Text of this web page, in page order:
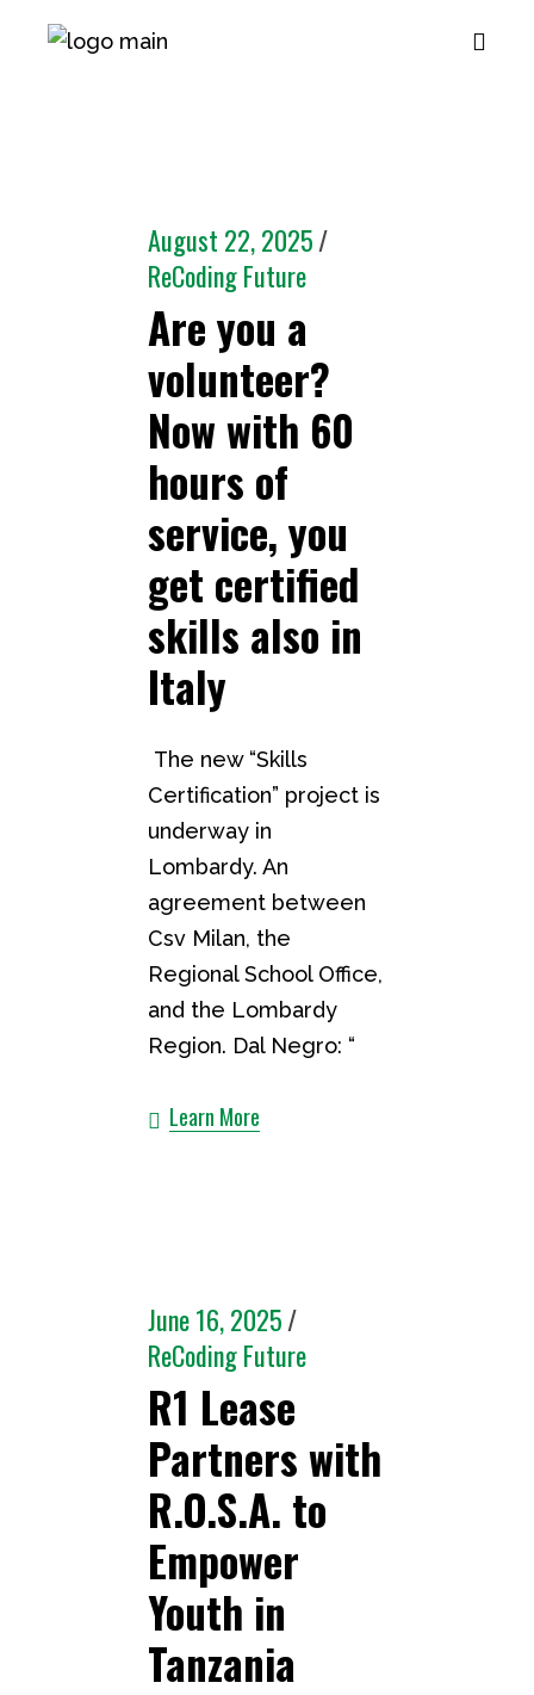
August 22, 2025
ReCoding Future
Are you a
volunteer?
Now with 60
hours of
service, you
get certified
skills also in
Italy
The new “Skills
Certification” project is
underway in
Lombardy. An
agreement between
Csv Milan, the
Regional School Office,
and the Lombardy
Region. Dal Negro: “
Learn More
June 16, 2025
ReCoding Future
R1 Lease
Partners with
R.O.S.A. to
Empower
Youth in
Tanzania ​